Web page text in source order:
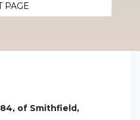
PAGE
84, of Smithfield,